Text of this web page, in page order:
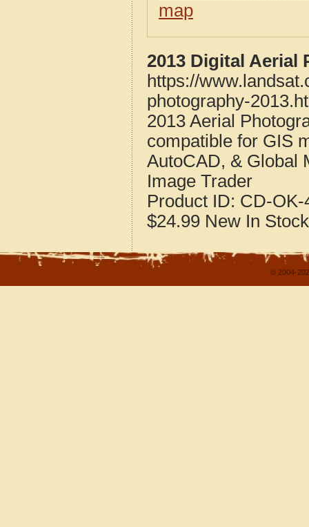
map
2013 Digital Aerial
https://
photography-
2013 Aerial
compatible for GIS
AutoCAD, & Global
Image Trader
Product ID: CD-OK-
$24.99 New In Stock
© 2004-